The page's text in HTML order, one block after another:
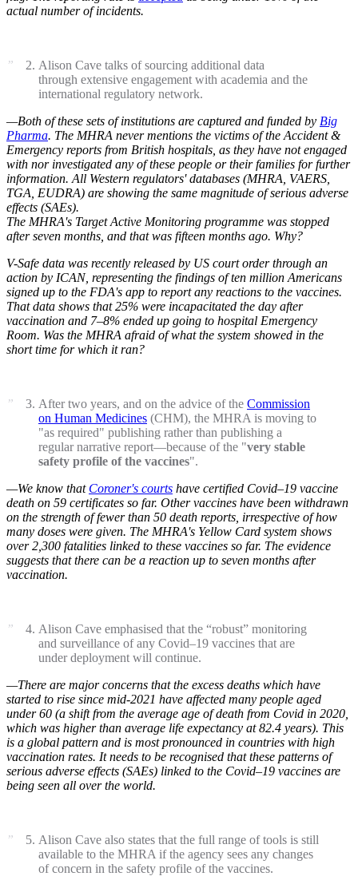
actual number of incidents.
Alison Cave talks of sourcing additional data
through extensive engagement with academia and the
international regulatory network.
—Both of these sets of institutions are captured and funded by Big
Pharma. The MHRA never mentions the victims of the Accident &
Emergency reports from British hospitals, as they have not engaged
with nor investigated any of these people or their families for further
information. All Western regulators' databases (MHRA, VAERS,
TGA, EUDRA) are showing the same magnitude of serious adverse
effects (SAEs).
The MHRA's Target Active Monitoring programme was stopped
after seven months, and that was fifteen months ago. Why?
V-Safe data was recently released by US court order through an
action by ICAN, representing the findings of ten million Americans
signed up to the FDA's app to report any reactions to the vaccines.
That data shows that 25% were incapacitated the day after
vaccination and 7–8% ended up going to hospital Emergency
Room. Was the MHRA afraid of what the system showed in the
short time for which it ran?
After two years, and on the advice of the Commission
on Human Medicines (CHM), the MHRA is moving to
"as required" publishing rather than publishing a
regular narrative report—because of the "very stable
safety profile of the vaccines".
—We know that Coroner's courts have certified Covid–19 vaccine
death on 59 certificates so far. Other vaccines have been withdrawn
on the strength of fewer than 50 death reports, irrespective of how
many doses were given. The MHRA's Yellow Card system shows
over 2,300 fatalities linked to these vaccines so far. The evidence
suggests that there can be a reaction up to seven months after
vaccination.
Alison Cave emphasised that the “robust” monitoring
and surveillance of any Covid–19 vaccines that are
under deployment will continue.
—There are major concerns that the excess deaths which have
started to rise since mid-2021 have affected many people aged
under 60 (a shift from the average age of death from Covid in 2020,
which was higher than average life expectancy at 82.4 years). This
is a global pattern and is most pronounced in countries with high
vaccination rates. It needs to be recognised that these patterns of
serious adverse effects (SAEs) linked to the Covid–19 vaccines are
being seen all over the world.
Alison Cave also states that the full range of tools is still
available to the MHRA if the agency sees any changes
of concern in the safety profile of the vaccines.